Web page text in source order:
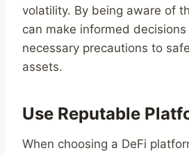
volatility. By being aware of
can make informed
necessary precautions to
assets.
Use Reputable
When choosing a DeFi